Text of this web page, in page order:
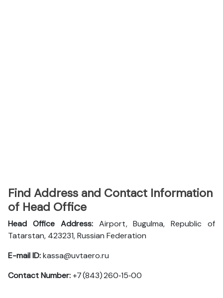
Find Address and Contact Information
of Head Office
Head Office Address: Airport, Bugulma, Republic of
Tatarstan, 423231, Russian Federation
E-mail ID:kassa@uvtaero.ru
Contact Number:+7 (843) 260‑15‑00